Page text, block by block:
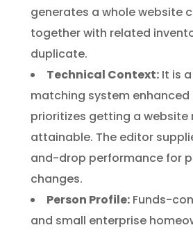
generates a whole website
together with related
duplicate.
Technical Context: It is
matching system enhanced
prioritizes getting a website
attainable. The editor
and-drop performance for
changes.
Person Profile: Funds-
and small enterprise